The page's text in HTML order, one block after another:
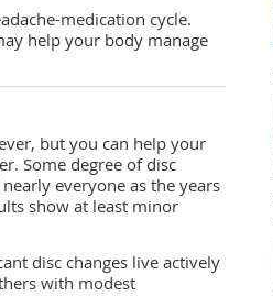
medication cycle.
help your body manage
but you can help your
Some degree of disc
everyone as the years
show at least minor
disc changes live actively
with modest